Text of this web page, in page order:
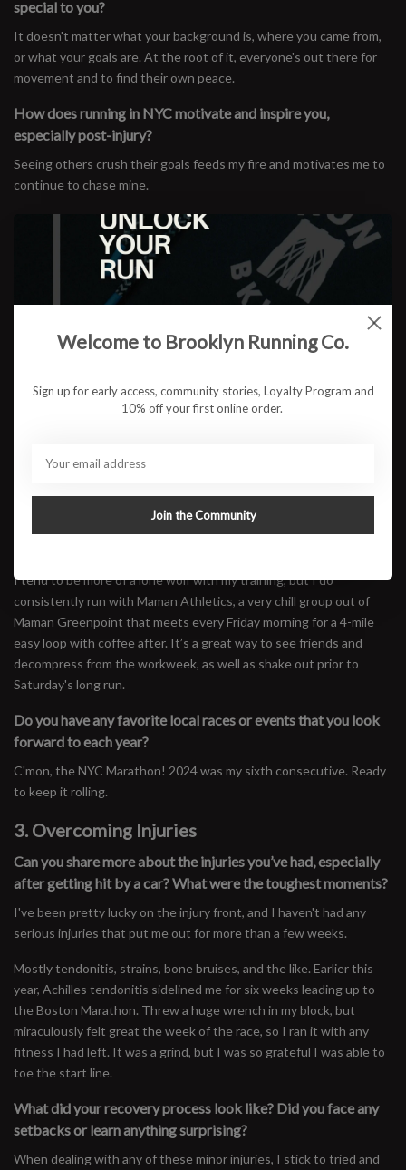
special to you?
It doesn't matter what your background is, where you came from,
or what your goals are. At the root of it, everyone's out there for
movement and to find their own peace.
How does running in NYC motivate and inspire you,
especially post-injury?
Seeing others crush their goals feeds my fire and motivates me to
continue to chase mine.
Favorite Spots: Where are your favorite places to run in the
I do my easy runs on a lower loop of the Manhattan perimeter
pretty religiously. I like the monotony of running the same loop
over and over. My long runs often start in Williamsburg at the Park
House with an out-and-back to LaGuardia Airport. McCarren Park
Track is also a staple for speed and tempo workouts.
Run Crews & Events: Have you connected with any NYC run
crews? How has that experience been?
have run with Nike NYC, Brooklyn Track Club, and MOTIVNY. While
developed some of my closest friendships with people I’ve met
I tend to be more of a lone wolf with my training, but I do
consistently run with Maman Athletics, a very chill group out of
Maman Greenpoint that meets every Friday morning for a 4-mile
easy loop with coffee after. It’s a great way to see friends and
decompress from the workweek, as well as shake out prior to
Saturday's long run.
Do you have any favorite local races or events that you look
forward to each year?
C'mon, the NYC Marathon! 2024 was my sixth consecutive. Ready
to keep it rolling.
3. Overcoming Injuries
Can you share more about the injuries you’ve had, especially
after getting hit by a car? What were the toughest moments?
I've been pretty lucky on the injury front, and I haven't had any
serious injuries that put me out for more than a few weeks.
Mostly tendonitis, strains, bone bruises, and the like. Earlier this
year, Achilles tendonitis sidelined me for six weeks leading up to
the Boston Marathon. Threw a huge wrench in my block, but
miraculously felt great the week of the race, so I ran it with any
fitness I had left. It was a grind, but I was so grateful I was able to
toe the start line.
What did your recovery process look like? Did you face any
setbacks or learn anything surprising?
When dealing with any of these minor injuries, I stick to tried and
Welcome to Brooklyn Running Co.
Sign up for early access, community stories, Loyalty Program and
10% off your first online order.
Join the Community